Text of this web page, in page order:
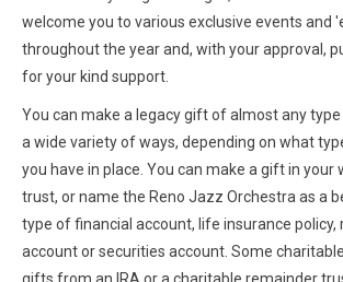
welcome you to various exclusive events and
throughout the year and, with your approval,
for your kind support.
You can make a legacy gift of almost any
a wide variety of ways, depending on what
you have in place. You can make a gift in your
trust, or name the Reno Jazz Orchestra as a
type of financial account, life insurance
account or securities account. Some